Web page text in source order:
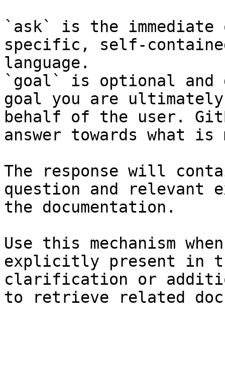
`ask` is the
specific, self-
language.
`goal` is optional and
goal you are
behalf of the user.
answer towards what
The response will
question and relevant
the documentation.
Use this mechanism
explicitly present in
clarification or